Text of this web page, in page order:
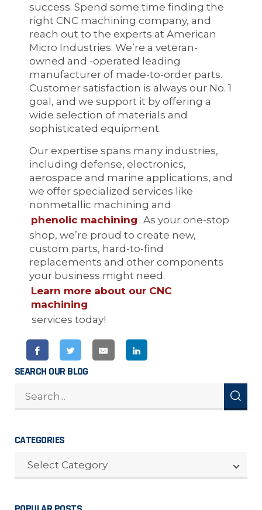
success. Spend some time finding the
right CNC machining company, and
reach out to the experts at American
Micro Industries. We’re a veteran-
owned and -operated leading
manufacturer of made-to-order parts.
Customer satisfaction is always our No. 1
goal, and we support it by offering a
wide selection of materials and
sophisticated equipment.
Our expertise spans many industries,
including defense, electronics,
aerospace and marine applications, and
we offer specialized services like
nonmetallic machining and
phenolic machining . As your one-stop
shop, we’re proud to create new,
custom parts, hard-to-find
replacements and other components
your business might need.
Learn more about our CNC
machining
services today!
SEARCH OUR BLOG
CATEGORIES
Select Category